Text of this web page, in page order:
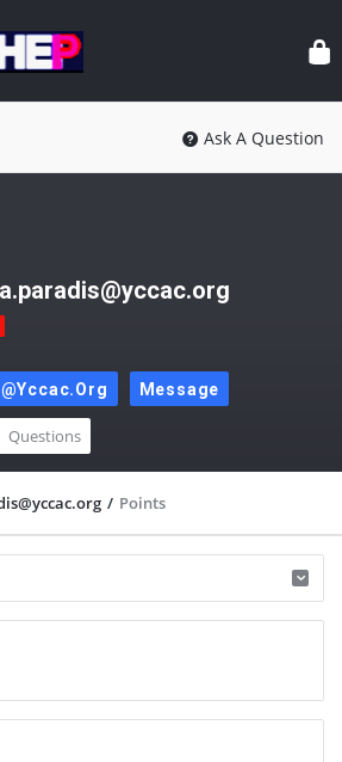
Ask A Question
Message
Questions
/ Points